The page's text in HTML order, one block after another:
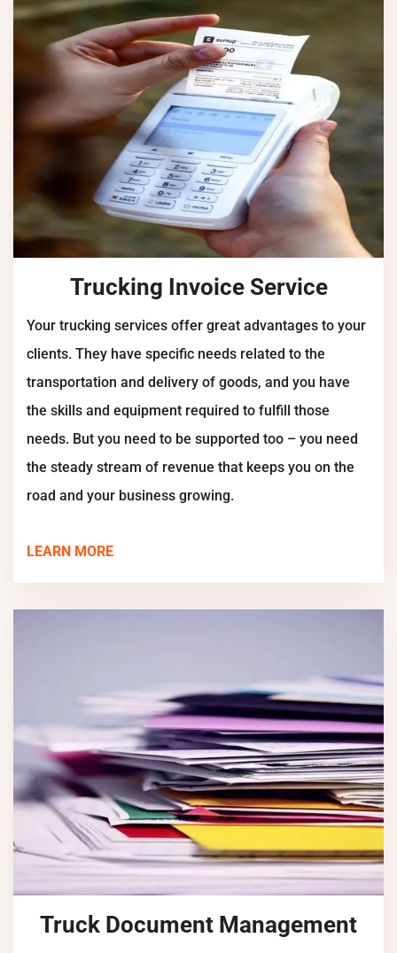
Trucking Invoice Service
Your trucking services offer great advantages to your
clients. They have specific needs related to the
transportation and delivery of goods, and you have
the skills and equipment required to fulfill those
needs. But you need to be supported too – you need
the steady stream of revenue that keeps you on the
road and your business growing.
LEARN MORE
Truck Document Management